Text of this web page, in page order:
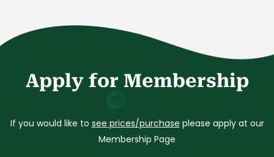
Apply for Membership
If you would like to see prices/purchase please apply at our
Membership Page